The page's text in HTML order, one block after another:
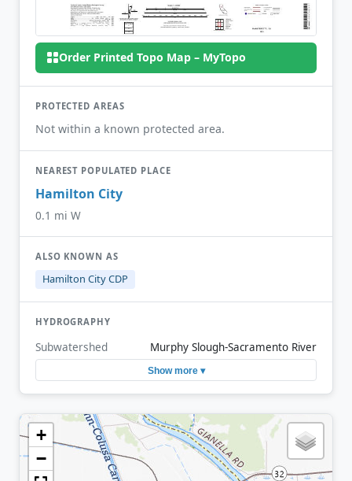
Order Printed Topo Map – MyTopo
PROTECTED AREAS
Not within a known protected area.
NEAREST POPULATED PLACE
Hamilton City
0.1 mi W
ALSO KNOWN AS
Hamilton City CDP
HYDROGRAPHY
Subwatershed Murphy Slough-Sacramento River
Show more ▾
+
−